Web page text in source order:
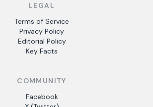
LEGAL
Terms of Service
Privacy Policy
Editorial Policy
Key Facts
COMMUNITY
Facebook